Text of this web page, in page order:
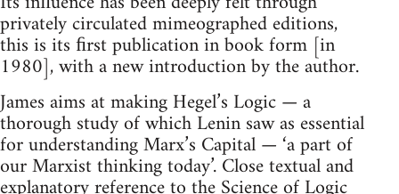
privately circulated mimeographed editions,
this is its ﬁrst publication in book form [in
1980], with a new introduction by the author.
James aims at making Hegel’s Logic — a
thorough study of which Lenin saw as essential
for understanding Marx’s Capital — ‘a part of
our Marxist thinking today’. Close textual and